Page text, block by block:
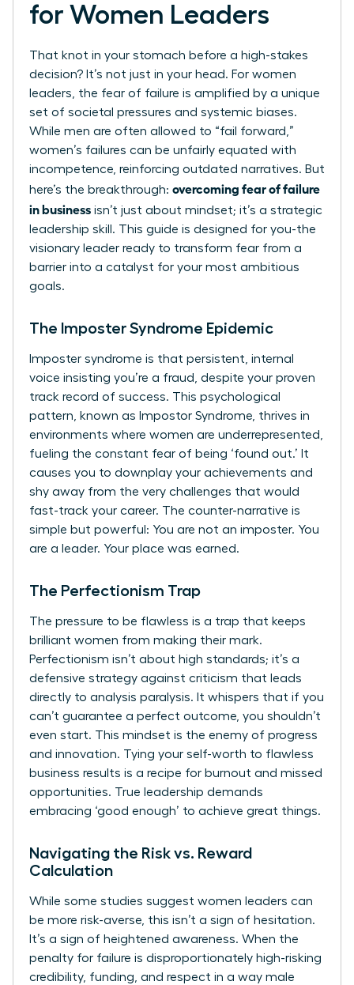
for Women Leaders
That knot in your stomach before a high-stakes
decision? It’s not just in your head. For women
leaders, the fear of failure is amplified by a unique
set of societal pressures and systemic biases.
While men are often allowed to “fail forward,”
women’s failures can be unfairly equated with
incompetence, reinforcing outdated narratives. But
here’s the breakthrough: overcoming fear of failure
in business isn’t just about mindset; it’s a strategic
leadership skill. This guide is designed for you-the
visionary leader ready to transform fear from a
barrier into a catalyst for your most ambitious
goals.
The Imposter Syndrome Epidemic
Imposter syndrome is that persistent, internal
voice insisting you’re a fraud, despite your proven
track record of success. This psychological
pattern, known as Impostor Syndrome , thrives in
environments where women are underrepresented,
fueling the constant fear of being ‘found out.’ It
causes you to downplay your achievements and
shy away from the very challenges that would
fast-track your career. The counter-narrative is
simple but powerful: You are not an imposter. You
are a leader. Your place was earned.
The Perfectionism Trap
The pressure to be flawless is a trap that keeps
brilliant women from making their mark.
Perfectionism isn’t about high standards; it’s a
defensive strategy against criticism that leads
directly to analysis paralysis. It whispers that if you
can’t guarantee a perfect outcome, you shouldn’t
even start. This mindset is the enemy of progress
and innovation. Tying your self-worth to flawless
business results is a recipe for burnout and missed
opportunities. True leadership demands
embracing ‘good enough’ to achieve great things.
Navigating the Risk vs. Reward
Calculation
While some studies suggest women leaders can
be more risk-averse, this isn’t a sign of hesitation.
It’s a sign of heightened awareness. When the
penalty for failure is disproportionately high-risking
credibility, funding, and respect in a way male